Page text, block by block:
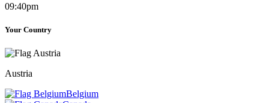
09:40pm
Your Country
Austria
Belgium